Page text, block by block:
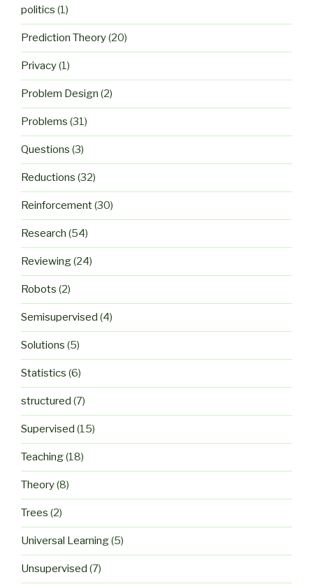
politics (1)
Prediction Theory(20)
Privacy(1)
Problem Design (2)
Problems (31)
Questions (3)
Reductions (32)
Reinforcement(30)
Research (54)
Reviewing(24)
Robots (2)
Semisupervised (4)
Solutions (5)
Statistics (6)
structured (7)
Supervised (15)
Teaching(18)
Theory(8)
Trees (2)
Universal Learning(5)
Unsupervised (7)